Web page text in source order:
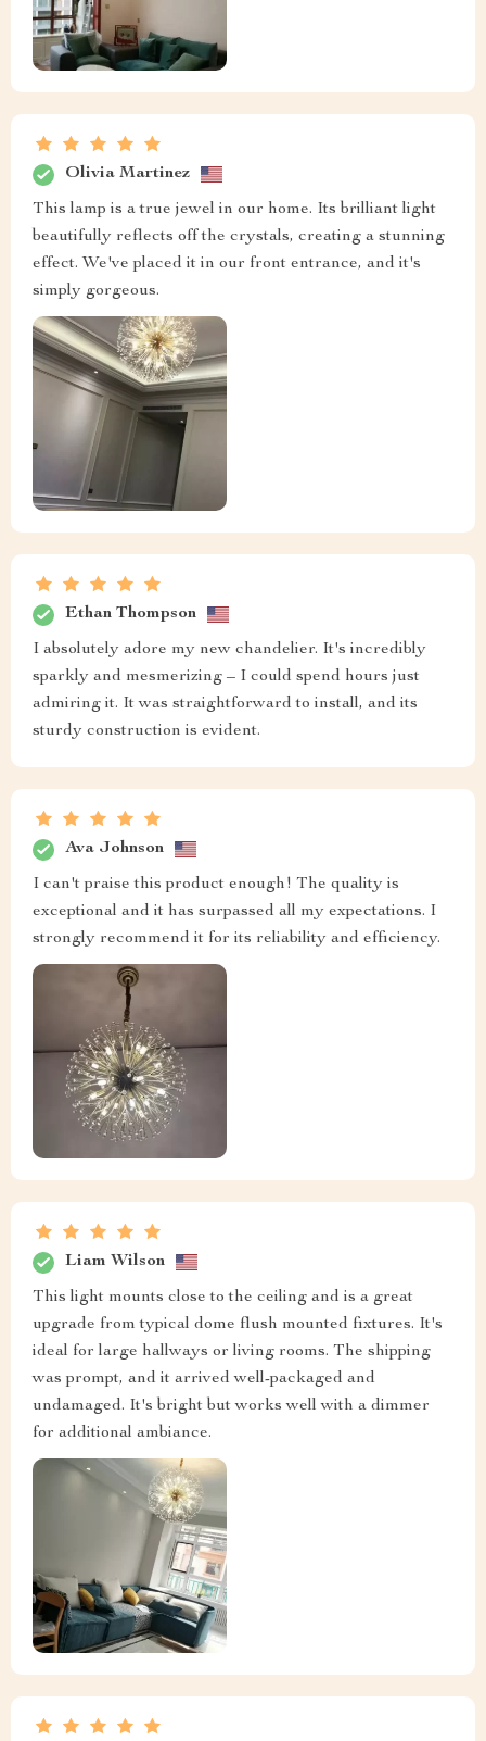
Olivia Martinez
This lamp is a true jewel in our home. Its brilliant light
beautifully reflects off the crystals, creating a stunning
effect. We've placed it in our front entrance, and it's
simply gorgeous.
Ethan Thompson
I absolutely adore my new chandelier. It's incredibly
sparkly and mesmerizing – I could spend hours just
admiring it. It was straightforward to install, and its
sturdy construction is evident.
Ava Johnson
I can't praise this product enough! The quality is
exceptional and it has surpassed all my expectations. I
strongly recommend it for its reliability and efficiency.
Liam Wilson
This light mounts close to the ceiling and is a great
upgrade from typical dome flush mounted fixtures. It's
ideal for large hallways or living rooms. The shipping
was prompt, and it arrived well-packaged and
undamaged. It's bright but works well with a dimmer
for additional ambiance.